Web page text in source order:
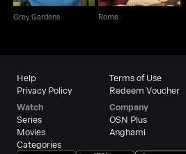
Grey Gardens Rome
Help
Privacy Policy
Terms of Use
Redeem Voucher
Watch
Series
Movies
Categories
Company
OSN Plus
Anghami